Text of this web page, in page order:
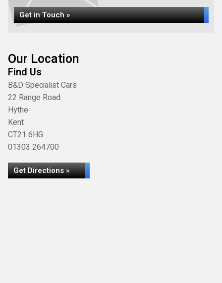
Get in Touch »
Our Location
Find Us
B&D Specialist Cars
22 Range Road
Hythe
Kent
CT21 6HG
01303 264700
Get Directions »